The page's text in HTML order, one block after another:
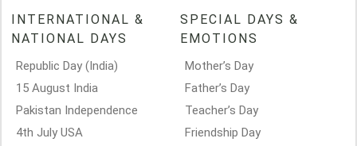
INTERNATIONAL &
NATIONAL DAYS
Republic Day (India)
15 August India
Pakistan Independence
4th July USA
SPECIAL DAYS &
EMOTIONS
Mother’s Day
Father’s Day
Teacher’s Day
Friendship Day